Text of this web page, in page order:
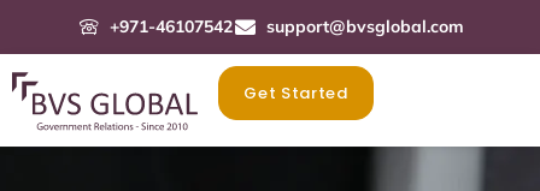
+971-46107542 support@bvsglobal.com
Get Started